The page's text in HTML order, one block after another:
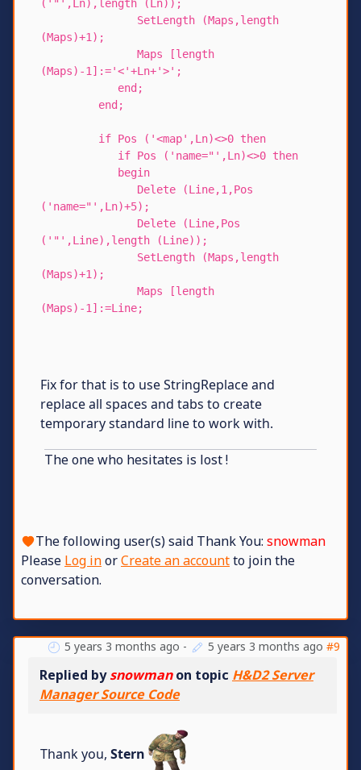
('"',Ln),length (Ln));
SetLength (Maps,length
(Maps)+1);
Maps [length
(Maps)-1]:='<'+Ln+'>';
end;
end;
if Pos ('<map',Ln)<>0 then
if Pos ('name="',Ln)<>0 then
begin
Delete (Line,1,Pos
('name="',Ln)+5);
Delete (Line,Pos
('"',Line),length (Line));
SetLength (Maps,length
(Maps)+1);
Maps [length
(Maps)-1]:=Line;
Fix for that is to use StringReplace and
replace all spaces and tabs to create
temporary standard line to work with.
The one who hesitates is lost !
The following user(s) said Thank You: snowman
Please Log inorCreate an accountto join the
conversation.
5 years 3 months ago - 5 years 3 months ago #9
Replied bysnowmanon topic H&D2 Server
Manager Source Code
Thank you, Stern